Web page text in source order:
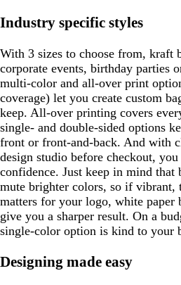
Industry specific styles
With 3 sizes to choose from, kraft
corporate events, birthday parties
multi-color and all-over print
coverage) let you create custom
keep. All-over printing covers
single- and double-sided options
front or front-and-back. And with
design studio before checkout,
confidence. Just keep in mind that
mute brighter colors, so if vibrant,
matters for your logo, white paper
give you a sharper result. On a
single-color option is kind to your
Designing made easy